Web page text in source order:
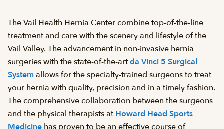
The Vail Health Hernia Center combine top-of-the-line
treatment and care with the scenery and lifestyle of the
Vail Valley. The advancement in non-invasive hernia
surgeries with the state-of-the-artda Vinci 5 Surgical
Systemallows for the specialty-trained surgeons to treat
your hernia with quality, precision and in a timely fashion.
The comprehensive collaboration between the surgeons
and the physical therapists at Howard Head Sports
Medicine has proven to be an effective course of